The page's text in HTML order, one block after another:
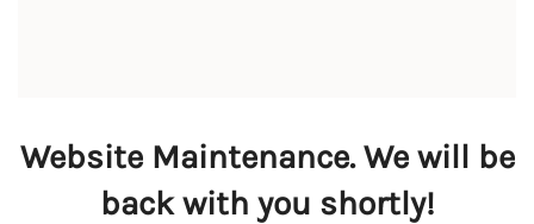
Website Maintenance. We will be
back with you shortly!